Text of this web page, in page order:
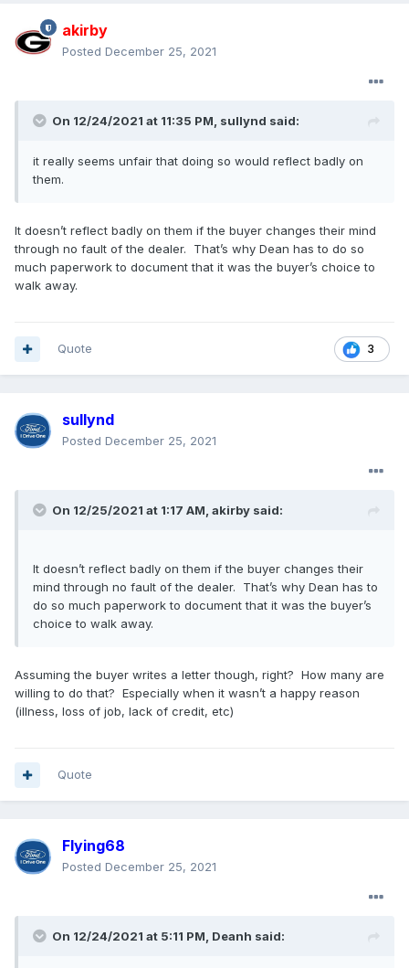
akirby
Posted December 25, 2021
On 12/24/2021 at 11:35 PM, sullynd said:
it really seems unfair that doing so would reflect badly on
them.
It doesn’t reflect badly on them if the buyer changes their mind
through no fault of the dealer. That’s why Dean has to do so
much paperwork to document that it was the buyer’s choice to
walk away.
3
Quote
sullynd
Posted December 25, 2021
On 12/25/2021 at 1:17 AM, akirby said:
It doesn’t reflect badly on them if the buyer changes their
mind through no fault of the dealer. That’s why Dean has to
do so much paperwork to document that it was the buyer’s
choice to walk away.
Assuming the buyer writes a letter though, right? How many are
willing to do that? Especially when it wasn’t a happy reason
(illness, loss of job, lack of credit, etc)
Quote
Flying68
Posted December 25, 2021
On 12/24/2021 at 5:11 PM, Deanh said: